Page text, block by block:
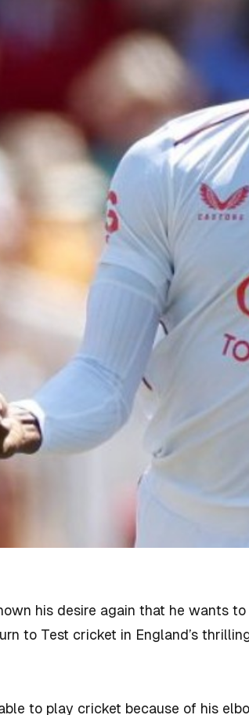
his desire again that he wants
to Test cricket in England’s
to play cricket because of his